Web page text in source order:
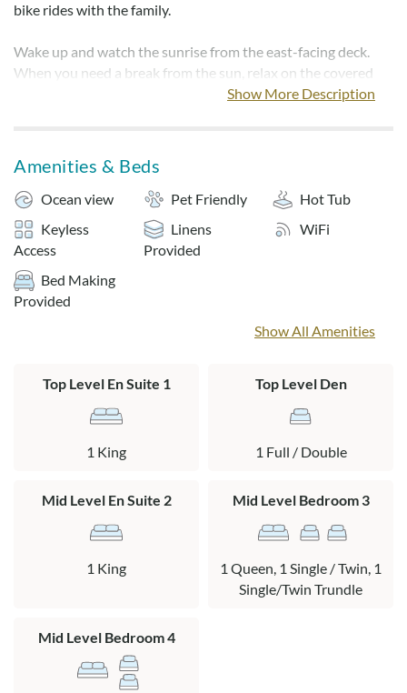
bike rides with the family.
Wake up and watch the sunrise from the east-facing deck.
When you need a break from the sun, relax on the covered
deck or in the hot tub. With the house being pet friendly, all
For your convenience, sheets, towels, and bedmaking are
provided.
NON-SMOKING.
Layout:
Ground Level: Carport and parking
Mid Level: King en suite with private bath, bedroom with a
queen bed and a twin bed with a twin trundle, bedroom with
hot tub on deck.
Top Level: Living area, dining area, kitchen, den with a full bed
and a TV/books/games, king en suite.
Show More Description
Amenities & Beds
Ocean view Pet Friendly
Hot Tub
Keyless
Access
Linens
Provided
WiFi
Bed Making
Provided
Show All Amenities
Top Level En Suite 1
1 King
Top Level Den
1 Full / Double
Mid Level En Suite 2
1 King
Mid Level Bedroom 3
1 Queen, 1 Single / Twin, 1
Single/Twin Trundle
Mid Level Bedroom 4